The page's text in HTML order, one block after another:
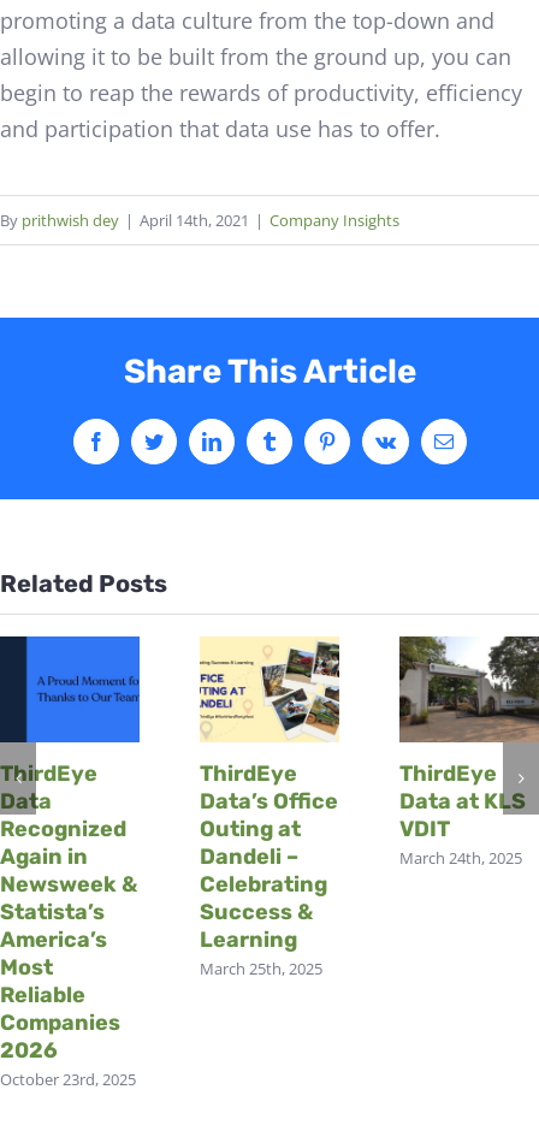
promoting a data culture from the top-down and
allowing it to be built from the ground up, you can
begin to reap the rewards of productivity, efficiency
and participation that data use has to offer.
By prithwish dey | April 14th, 2021 | Company Insights
Share This Article
Related Posts
ThirdEye
Data
Recognized
Again in
Newsweek &
Statista’s
America’s
Most
Reliable
Companies
2026
October 23rd, 2025
ThirdEye
Data’s Office
Outing at
Dandeli –
Celebrating
Success &
Learning
March 25th, 2025
ThirdEye
Data at KLS
VDIT
March 24th, 2025